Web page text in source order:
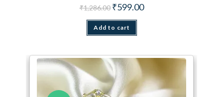
₹1,286.00 Original price was: ₹1,286.00.
₹599.00Current price is: ₹599.00.
Add to cart